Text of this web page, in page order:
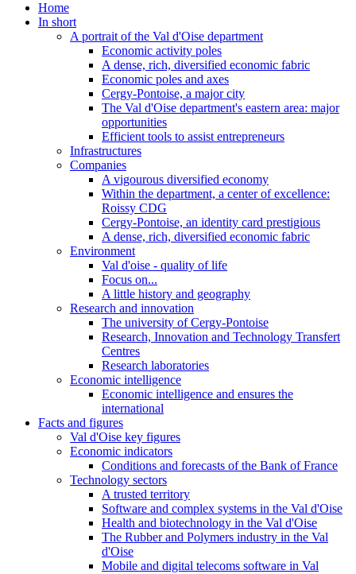
Home
In short
A portrait of the Val d'Oise department
Economic activity poles
A dense, rich, diversified economic fabric
Economic poles and axes
Cergy-Pontoise, a major city
The Val d'Oise department's eastern area: major
opportunities
Efficient tools to assist entrepreneurs
Infrastructures
Companies
A vigourous diversified economy
Within the department, a center of excellence:
Roissy CDG
Cergy-Pontoise, an identity card prestigious
A dense, rich, diversified economic fabric
Environment
Val d'oise - quality of life
Focus on...
A little history and geography
Research and innovation
The university of Cergy-Pontoise
Research, Innovation and Technology Transfert
Centres
Research laboratories
Economic intelligence
Economic intelligence and ensures the
international
Facts and figures
Val d'Oise key figures
Economic indicators
Conditions and forecasts of the Bank of France
Technology sectors
A trusted territory
Software and complex systems in the Val d'Oise
Health and biotechnology in the Val d'Oise
The Rubber and Polymers industry in the Val
d'Oise
Mobile and digital telecoms software in Val